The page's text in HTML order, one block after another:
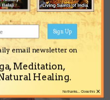
email newsletter on
Meditation,
Healing.
Sign Up
×
No thanks... Close this